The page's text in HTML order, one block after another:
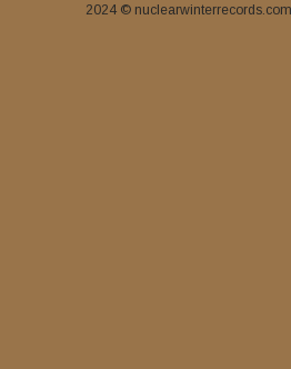
2024 © nuclearwinterrecords.com